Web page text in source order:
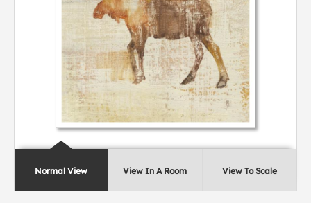
Normal View View In A Room View To Scale